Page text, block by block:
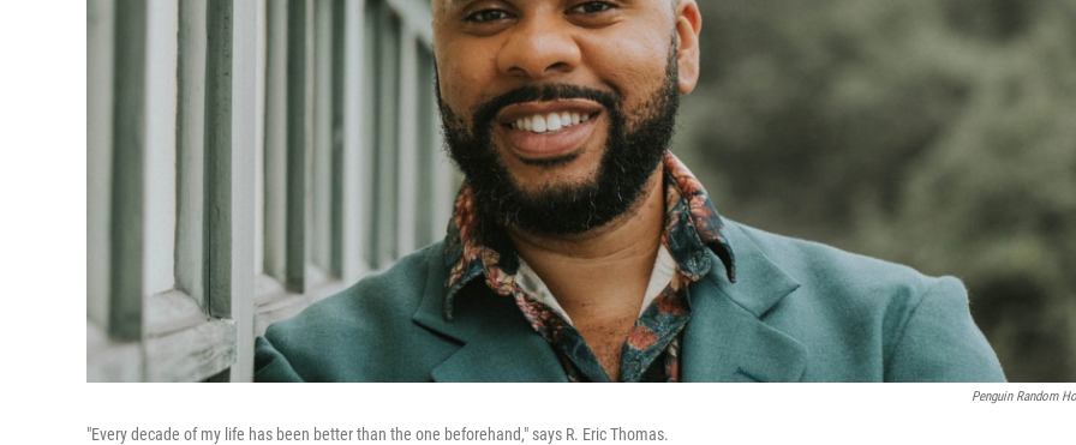
Penguin Random
"Every decade of my life has been better than the one beforehand," says R. Eric Thomas.